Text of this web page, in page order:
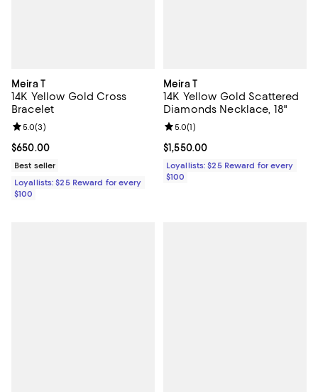
Meira T
14K Yellow Gold Cross
Bracelet
Current price $650.00; ;
$650.00
Review rating: 5.0 out of 5; 3 reviews;
5.0(3)
Best seller
Loyallists: $25 Reward for every
$100
Meira T
14K Yellow Gold Scattered
Diamonds Necklace, 18"
Current price $1,550.00; ;
$1,550.00
Review rating: 5.0 out of 5; 1
5.0(1)
Loyallists: $25 Reward for every
$100